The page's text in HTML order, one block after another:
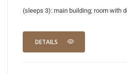
(sleeps 3): main building; room with
DETAILS